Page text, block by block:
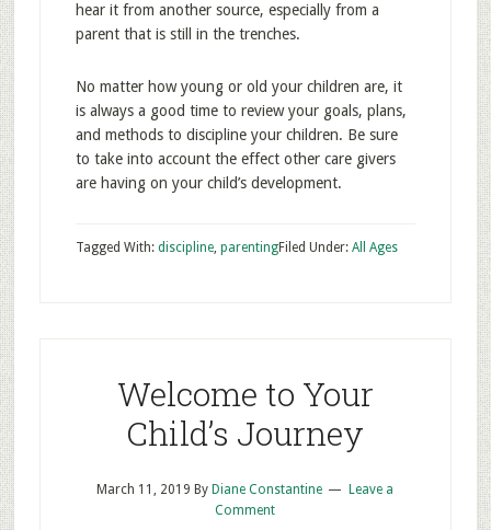
hear it from another source, especially from a
parent that is still in the trenches.
No matter how young or old your children are, it
is always a good time to review your goals, plans,
and methods to discipline your children. Be sure
to take into account the effect other care givers
are having on your child’s development.
Filed Under: All Ages
Tagged With: discipline, parenting
Welcome to Your
Child’s Journey
March 11, 2019 By Diane Constantine
Leave a
Comment